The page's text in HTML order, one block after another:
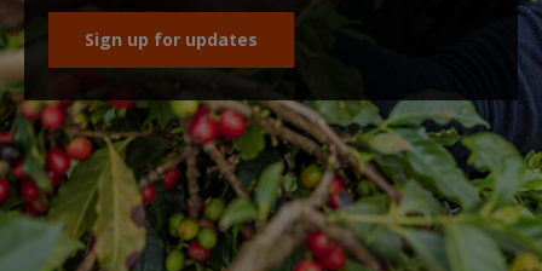
Sign up for updates